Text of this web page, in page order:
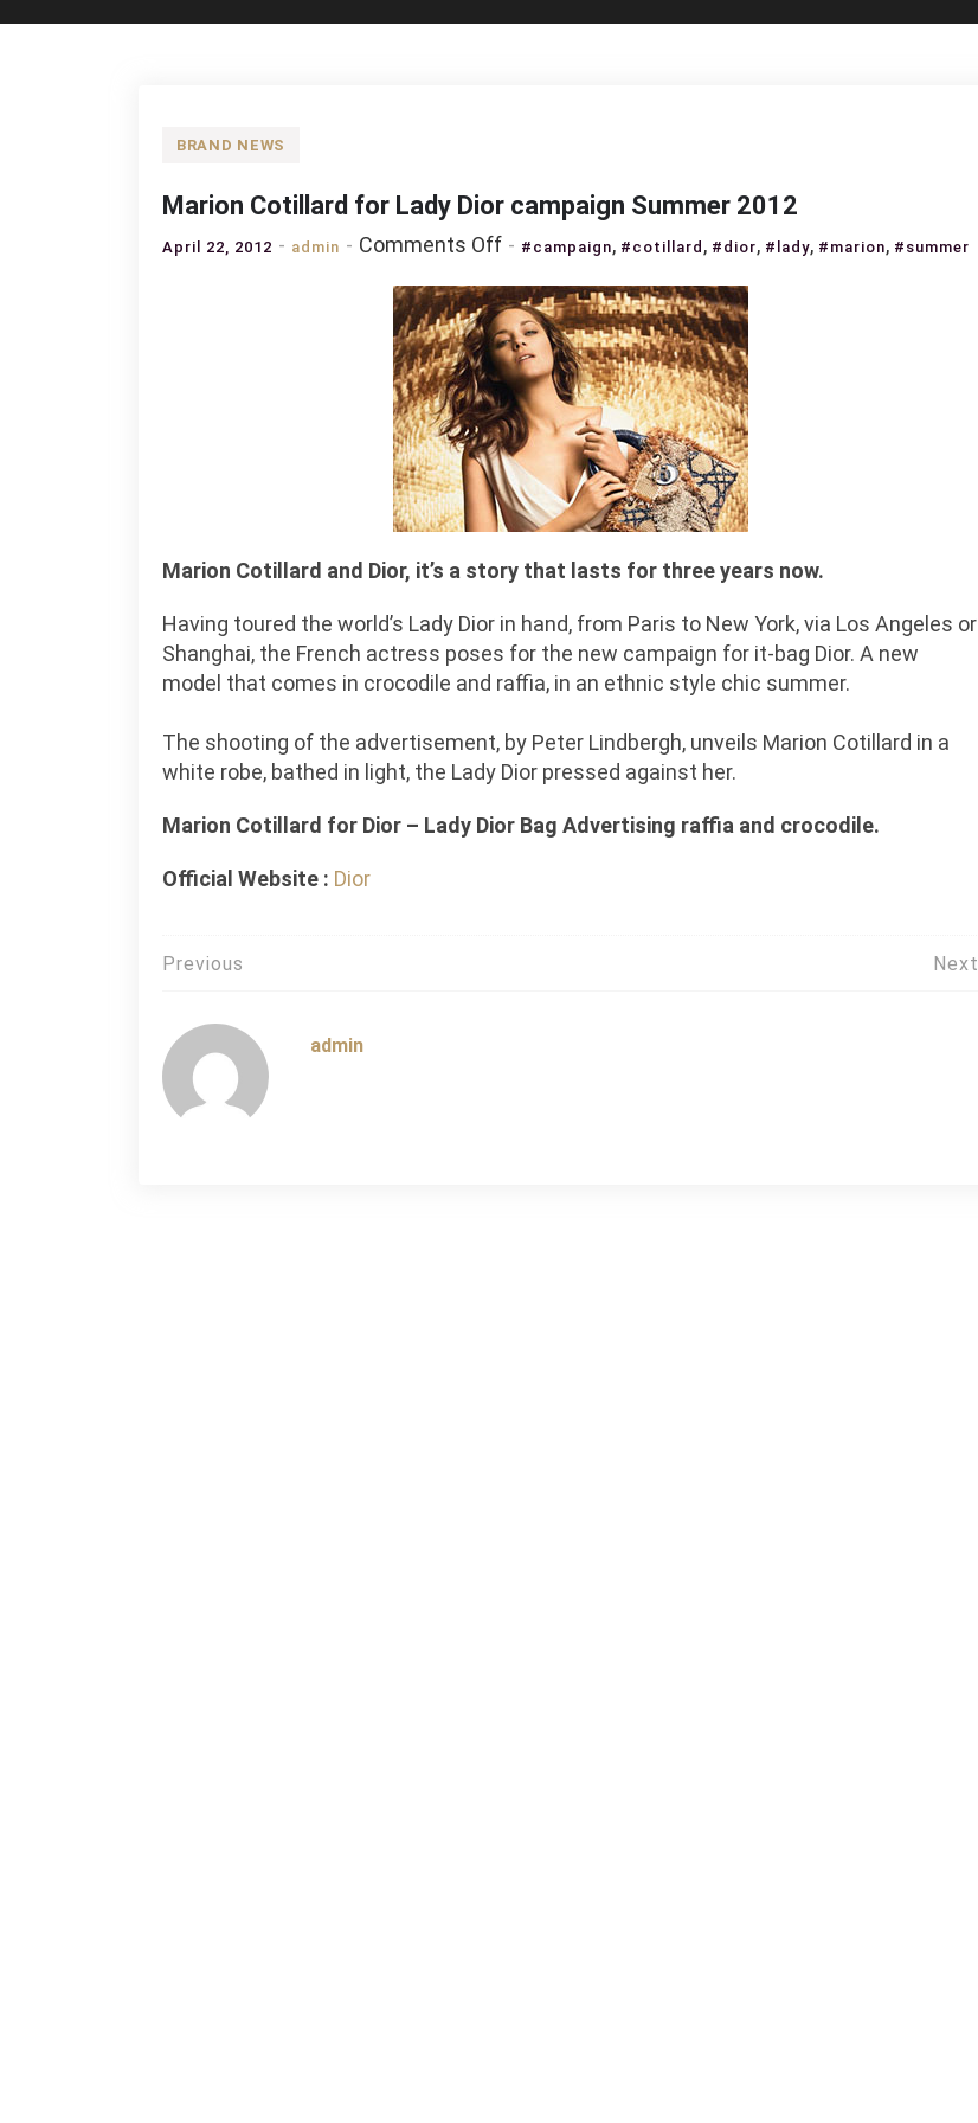
BRAND NEWS
Marion Cotillard for Lady Dior campaign Summer 2012
April 22, 2012 admin Comments Offon
Cotillard
for
Lady
Dior
campaign
Summer
2012
#campaign, #cotillard , #dior, #lady, #marion, #summer
Marion Cotillard and Dior, it’s a story that lasts for three years now.
Having toured the world’s Lady Dior in hand, from Paris to New York, via Los Angeles or
Shanghai, the French actress poses for the new campaign for it-bag Dior. A new
model that comes in crocodile and raffia, in an ethnic style chic summer.
The shooting of the advertisement, by Peter Lindbergh, unveils Marion Cotillard in a
white robe, bathed in light, the Lady Dior pressed against her.
Marion Cotillard for Dior – Lady Dior Bag Advertising raffia and crocodile.
Official Website : Dior
Post
Previous Next
admin